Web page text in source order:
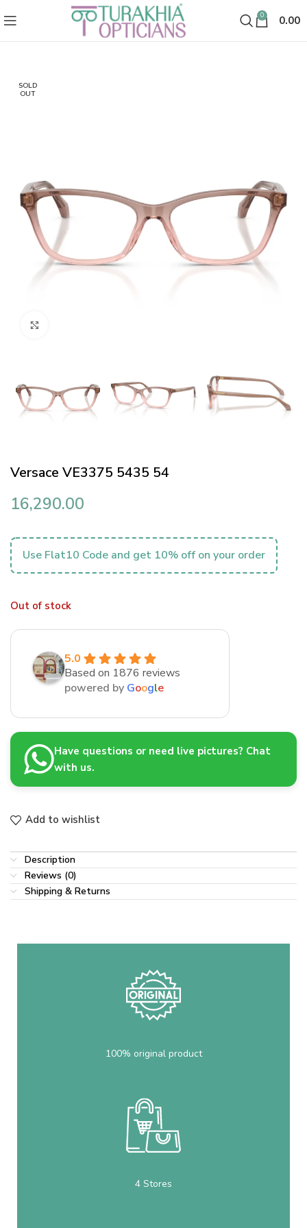
0 0.00
SOLD
OUT
Versace VE3375 5435 54
16,290.00
Use Flat10 Code and get 10% off on your order
Out of stock
5.0
Based on 1876 reviews
powered by Google
Have questions or need live pictures? Chat
with us.
Add to wishlist
Description
Reviews (0)
Shipping & Returns
100% original product
4 Stores